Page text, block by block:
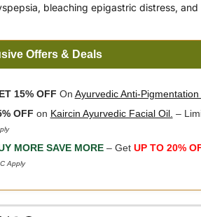
bleaching epigastric distress,
Offers & Deals
15% OFF On Ayurvedic Anti-Pigmentation
OFF on Kaircin Ayurvedic Facial Oil. –
MORE SAVE MORE– Get UP TO 20%
Apply